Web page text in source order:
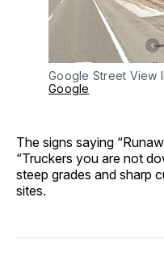
Google Street View
Google
The signs saying
“Truckers you are not
steep grades and sharp
sites.